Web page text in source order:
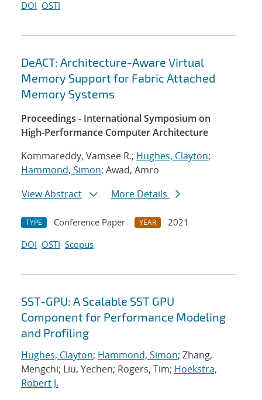
DOI OSTI
DeACT: Architecture-Aware Virtual
Memory Support for Fabric Attached
Memory Systems
Proceedings - International Symposium on
High-Performance Computer Architecture
Kommareddy, Vamsee R.; Hughes, Clayton;
Hammond, Simon; Awad, Amro
View Abstract
More Details
TYPE Conference Paper YEAR
2021
DOI OSTI Scopus
SST-GPU: A Scalable SST GPU
Component for Performance Modeling
and Profiling
Hughes, Clayton; Hammond, Simon; Zhang,
Mengchi; Liu, Yechen; Rogers, Tim; Hoekstra,
Robert J.